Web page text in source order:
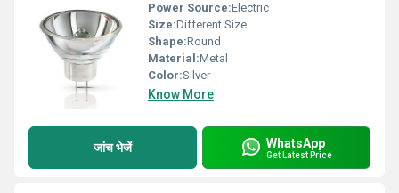
Power Source:Electric
Size:Different Size
Shape:Round
Material:Metal
Color:Silver
Know More
जांच भेजें WhatsApp
Get Latest Price